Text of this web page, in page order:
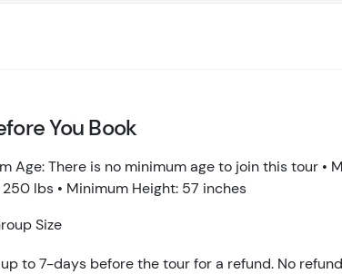
You Book
Age: There is no minimum age to join this tour •
lbs • Minimum Height: 57 inches
Size
to 7-days before the tour for a refund. No